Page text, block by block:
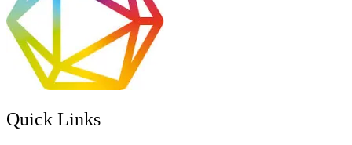
Quick Links